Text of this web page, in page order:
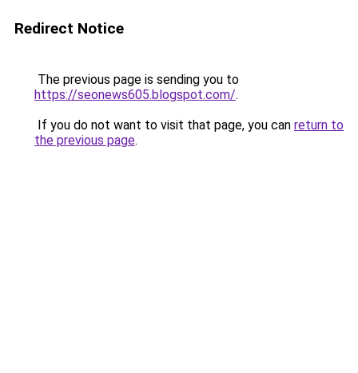
Redirect Notice
The previous page is sending you to
https://seonews605.blogspot.com/.
If you do not want to visit that page, you can return to
the previous page.